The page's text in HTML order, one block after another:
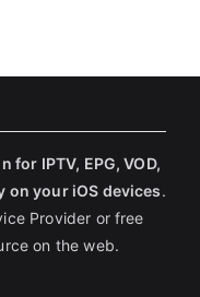
IPTV, EPG, VOD,
on your iOS devices.
Provider or free
on the web.